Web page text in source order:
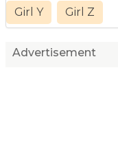
Girl Y Girl Z
Advertisement